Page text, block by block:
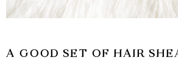
A GOOD SET OF HAIR